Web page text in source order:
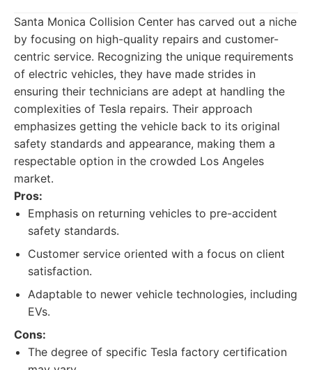
Santa Monica Collision Center has carved out a niche
by focusing on high-quality repairs and customer-
centric service. Recognizing the unique requirements
of electric vehicles, they have made strides in
ensuring their technicians are adept at handling the
complexities of Tesla repairs. Their approach
emphasizes getting the vehicle back to its original
safety standards and appearance, making them a
respectable option in the crowded Los Angeles
market.
Pros:
Emphasis on returning vehicles to pre-accident
safety standards.
Customer service oriented with a focus on client
satisfaction.
Adaptable to newer vehicle technologies, including
EVs.
Cons:
The degree of specific Tesla factory certification